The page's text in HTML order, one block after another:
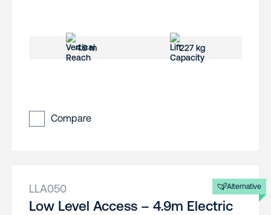
4.9 m 227 kg
Compare
Alternative
LLA050
Low Level Access – 4.9m Electric